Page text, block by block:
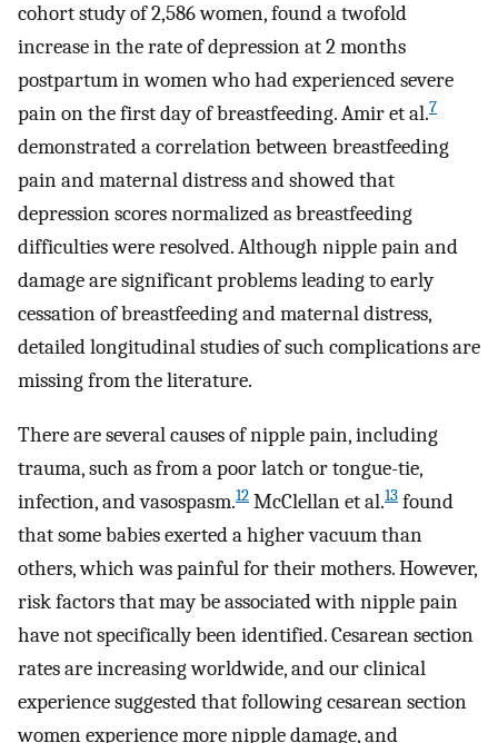
cohort study of 2,586 women, found a twofold
increase in the rate of depression at 2 months
postpartum in women who had experienced severe
pain on the first day of breastfeeding. Amir et al.7
demonstrated a correlation between breastfeeding
pain and maternal distress and showed that
depression scores normalized as breastfeeding
difficulties were resolved. Although nipple pain and
damage are significant problems leading to early
cessation of breastfeeding and maternal distress,
detailed longitudinal studies of such complications are
missing from the literature.
There are several causes of nipple pain, including
trauma, such as from a poor latch or tongue-tie,
infection, and vasospasm.12 McClellan et al.13 found
that some babies exerted a higher vacuum than
others, which was painful for their mothers. However,
risk factors that may be associated with nipple pain
have not specifically been identified. Cesarean section
rates are increasing worldwide, and our clinical
experience suggested that following cesarean section
women experience more nipple damage, and